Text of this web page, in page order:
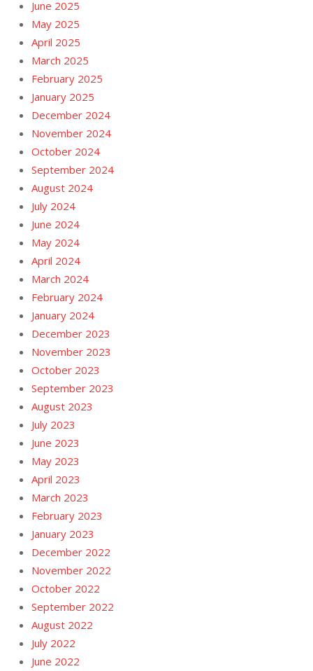
June 2025
May 2025
April 2025
March 2025
February 2025
January 2025
December 2024
November 2024
October 2024
September 2024
August 2024
July 2024
June 2024
May 2024
April 2024
March 2024
February 2024
January 2024
December 2023
November 2023
October 2023
September 2023
August 2023
July 2023
June 2023
May 2023
April 2023
March 2023
February 2023
January 2023
December 2022
November 2022
October 2022
September 2022
August 2022
July 2022
June 2022